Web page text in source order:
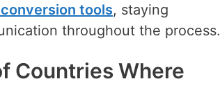
tools, staying
throughout the process.
Countries Where